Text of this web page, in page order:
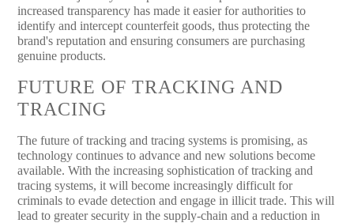
increased transparency has made it easier for authorities to
identify and intercept counterfeit goods, thus protecting the
brand's reputation and ensuring consumers are purchasing
genuine products.
FUTURE OF TRACKING AND
TRACING
The future of tracking and tracing systems is promising, as
technology continues to advance and new solutions become
available. With the increasing sophistication of tracking and
tracing systems, it will become increasingly difficult for
criminals to evade detection and engage in illicit trade. This will
lead to greater security in the supply-chain and a reduction in